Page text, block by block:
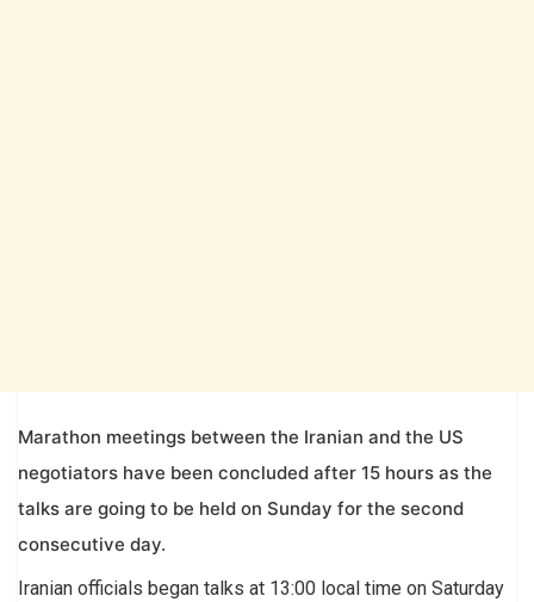
Marathon meetings between the Iranian and the US
negotiators have been concluded after 15 hours as the
talks are going to be held on Sunday for the second
consecutive day.
Iranian officials began talks at 13:00 local time on Saturday